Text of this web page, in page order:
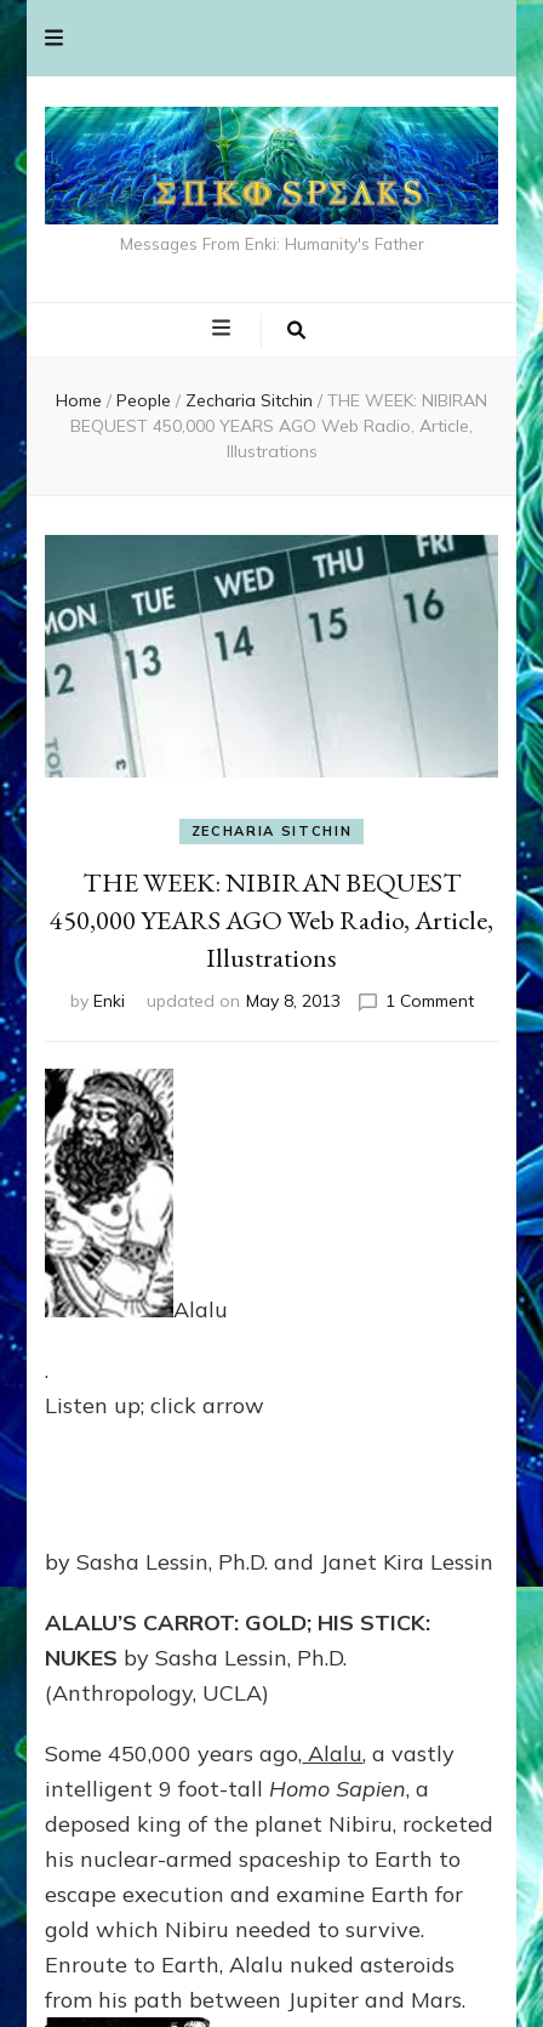
Messages From Enki: Humanity's Father
Home / People / Zecharia Sitchin / THE WEEK: NIBIRAN
BEQUEST 450,000 YEARS AGO Web Radio, Article,
Illustrations
ZECHARIA SITCHIN
THE WEEK: NIBIRAN BEQUEST
450,000 YEARS AGO Web Radio, Article,
Illustrations
by Enki updated on May 8, 2013 1 Commenton
NIBIRAN
YEARS
Radio,
Article,
Alalu
.
Listen up; click arrow
by Sasha Lessin, Ph.D. and Janet Kira Lessin
ALALU’S CARROT: GOLD; HIS STICK:
NUKES by Sasha Lessin, Ph.D.
(Anthropology, UCLA)
Some 450,000 years ago, Alalu, a vastly
intelligent 9 foot-tall Homo Sapien, a
deposed king of the planet Nibiru, rocketed
his nuclear-armed spaceship to Earth to
escape execution and examine Earth for
gold which Nibiru needed to survive.
Enroute to Earth, Alalu nuked asteroids
from his path between Jupiter and Mars.